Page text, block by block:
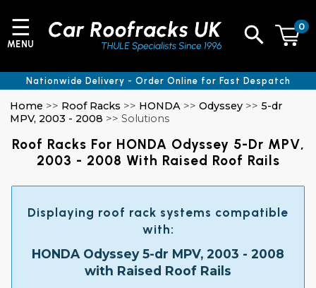
Home >> Roof Racks >> HONDA >>Odyssey >>5-dr
MPV, 2003 - 2008 >> Solutions
Roof Racks For HONDA Odyssey 5-Dr MPV,
2003 - 2008 With Raised Roof Rails
Displaying roof rack systems compatible
with:
HONDA Odyssey 5-dr MPV, 2003 - 2008
with Raised Roof Rails
0
☰
MENU
Nationwide Delivery - Order Online for Fast Despatch